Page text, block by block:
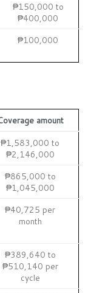
₱150,000 to
₱400,000
₱100,000
amount
₱1,583,000 to
₱2,146,000
₱865,000 to
₱1,045,000
₱40,725 per
month
₱389,640 to
₱510,140 per
cycle